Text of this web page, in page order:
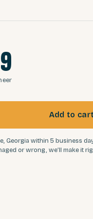
Add to cart
Georgia within 5 business
or wrong, we’ll make it